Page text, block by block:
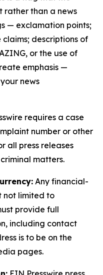
rather than a news
— exclamation points;
descriptions of
or the use of
emphasis —
news
requires a case
number or other
all press releases
matters.
Any financial-
not limited to
provide full
including contact
is to be on the
pages.